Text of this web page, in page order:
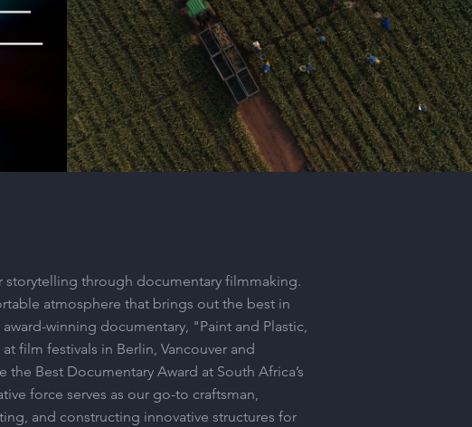
RFG_International_2023
Play Video
storytelling through documentary filmmaking.
atmosphere that brings out the best in
winning documentary, "Paint and Plastic,
film festivals in Berlin, Vancouver and
Best Documentary Award at South Africa’s
force serves as our go-to craftsman,
and constructing innovative structures for